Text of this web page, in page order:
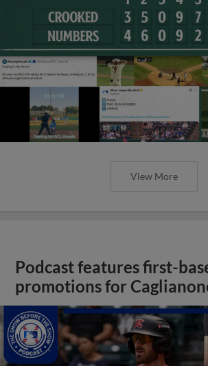
View More
Podcast features first-
promotions for